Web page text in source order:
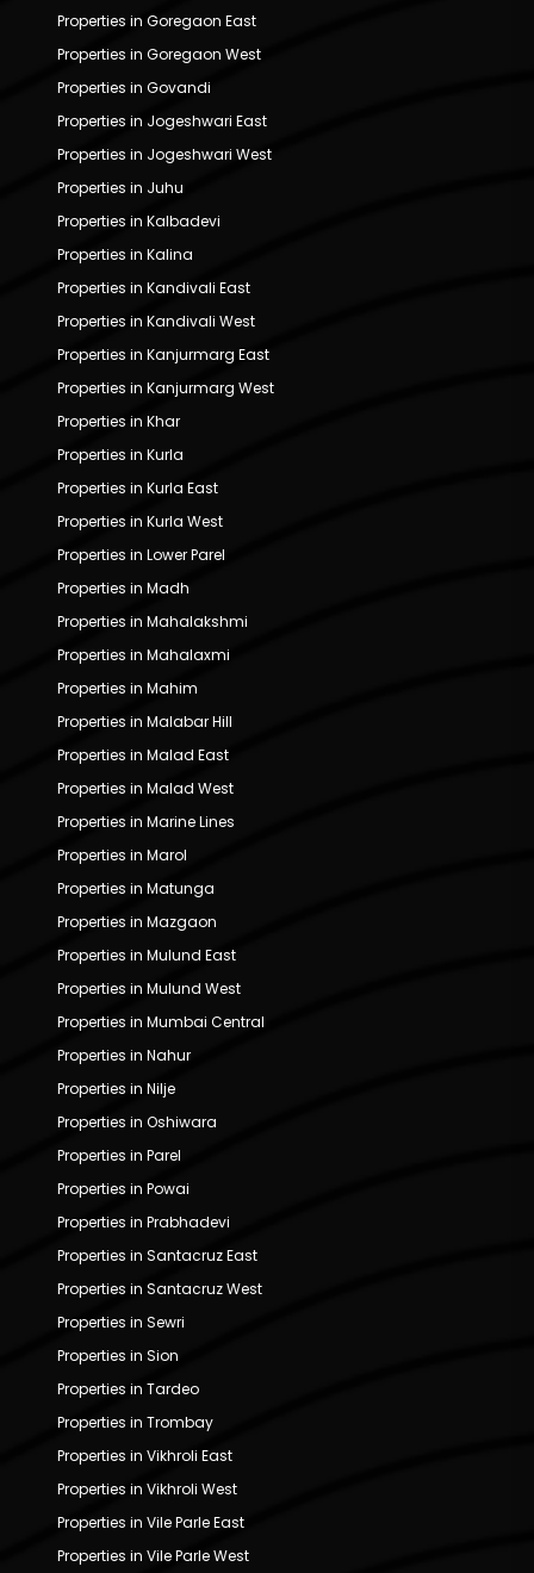
Properties in Goregaon East
Properties in Goregaon West
Properties in Govandi
Properties in Jogeshwari East
Properties in Jogeshwari West
Properties in Juhu
Properties in Kalbadevi
Properties in Kalina
Properties in Kandivali East
Properties in Kandivali West
Properties in Kanjurmarg East
Properties in Kanjurmarg West
Properties in Khar
Properties in Kurla
Properties in Kurla East
Properties in Kurla West
Properties in Lower Parel
Properties in Madh
Properties in Mahalakshmi
Properties in Mahalaxmi
Properties in Mahim
Properties in Malabar Hill
Properties in Malad East
Properties in Malad West
Properties in Marine Lines
Properties in Marol
Properties in Matunga
Properties in Mazgaon
Properties in Mulund East
Properties in Mulund West
Properties in Mumbai Central
Properties in Nahur
Properties in Nilje
Properties in Oshiwara
Properties in Parel
Properties in Powai
Properties in Prabhadevi
Properties in Santacruz East
Properties in Santacruz West
Properties in Sewri
Properties in Sion
Properties in Tardeo
Properties in Trombay
Properties in Vikhroli East
Properties in Vikhroli West
Properties in Vile Parle East
Properties in Vile Parle West